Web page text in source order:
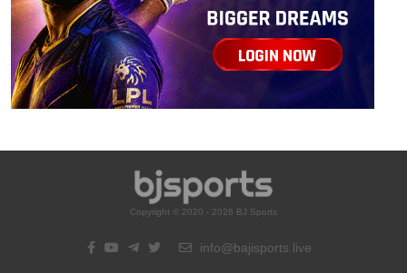
Copyright © 2020 - 2026 BJ Sports
info@bajisports.live